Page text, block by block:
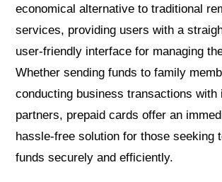
economical alternative to traditional
services, providing users with a
user-friendly interface for managing
Whether sending funds to family
conducting business transactions with
partners, prepaid cards offer an
hassle-free solution for those seeking
funds securely and efficiently.